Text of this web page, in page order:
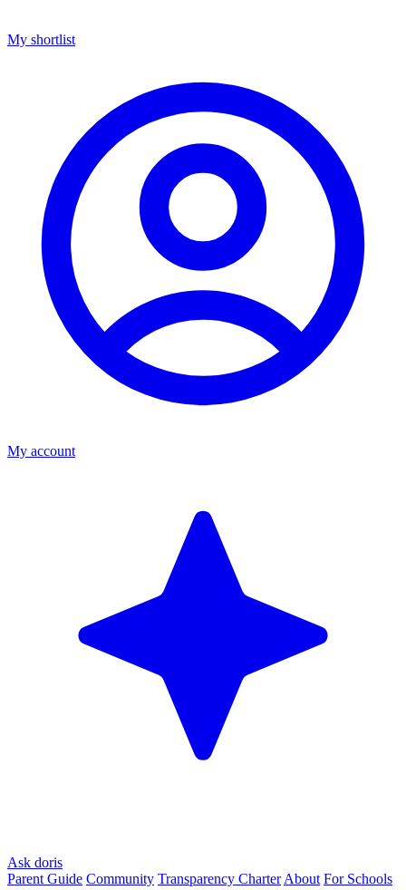
My shortlist
My account
Ask doris
Parent Guide Community Transparency Charter About For Schools